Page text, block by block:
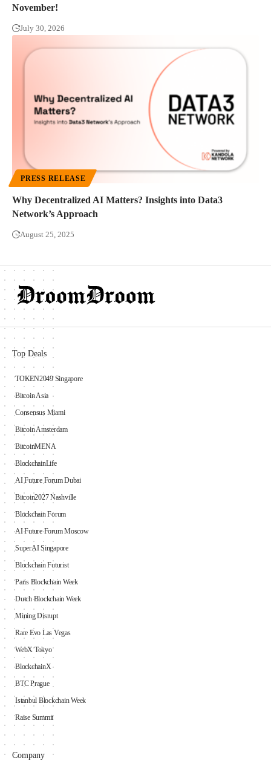
November!
July 30, 2026
PRESS RELEASE
Why Decentralized AI Matters? Insights into Data3
Network’s Approach
August 25, 2025
Top Deals
TOKEN2049 Singapore
Bitcoin Asia
Consensus Miami
Bitcoin Amsterdam
BitcoinMENA
BlockchainLife
AI Future Forum Dubai
Bitcoin2027 Nashville
Blockchain Forum
AI Future Forum Moscow
SuperAI Singapore
Blockchain Futurist
Paris Blockchain Week
Dutch Blockchain Week
Mining Disrupt
Rare Evo Las Vegas
WebX Tokyo
BlockchainX
BTC Prague
Istanbul Blockchain Week
Raise Summit
Company